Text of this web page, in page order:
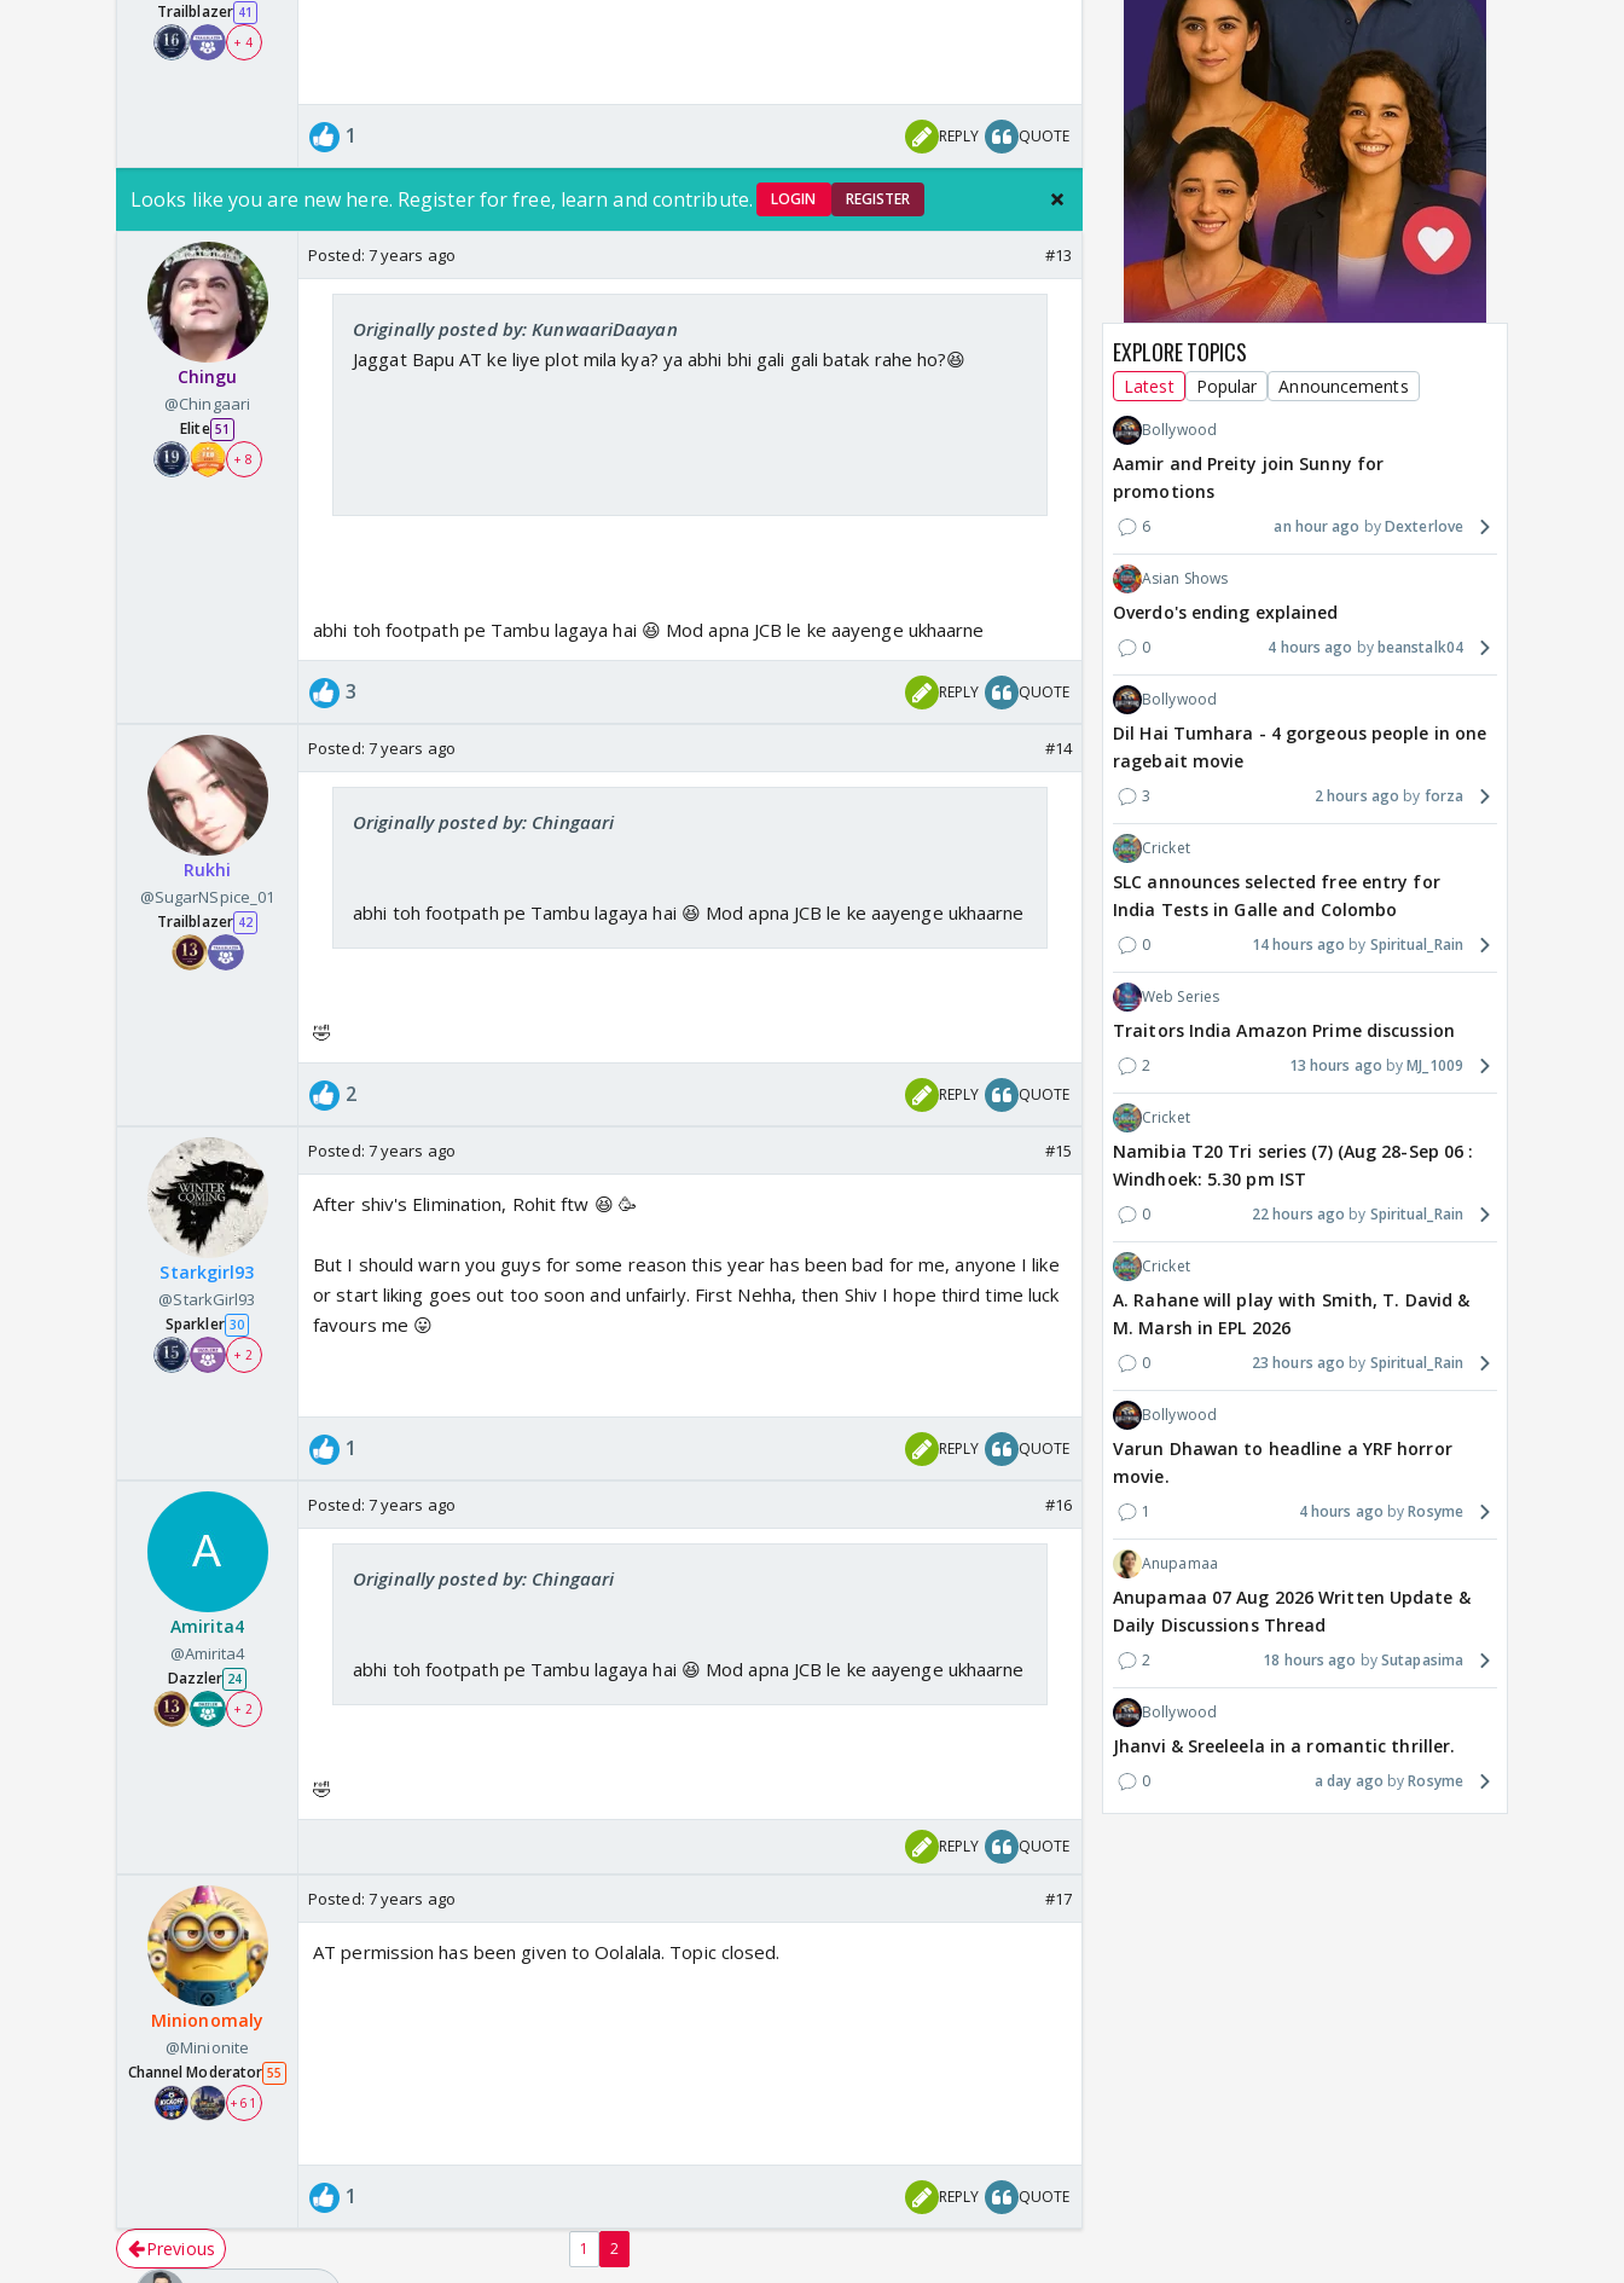
Trailblazer 41
+ 4
1 REPLY QUOTE
Looks like you are new here. Register for free, learn and contribute. LOGIN REGISTER
Chingu
@Chingaari
Elite 51
+ 8
Posted: 7 years ago #13
Originally posted by: KunwaariDaayan
Jaggat Bapu AT ke liye plot mila kya? ya abhi bhi gali gali batak rahe ho?😆
abhi toh footpath pe Tambu lagaya hai 😆 Mod apna JCB le ke aayenge ukhaarne
3 REPLY QUOTE
Rukhi
@SugarNSpice_01
Trailblazer 42
Posted: 7 years ago #14
Originally posted by: Chingaari
abhi toh footpath pe Tambu lagaya hai 😆 Mod apna JCB le ke aayenge ukhaarne
🤣
2 REPLY QUOTE
Starkgirl93
@StarkGirl93
Sparkler 30
+ 2
Posted: 7 years ago #15
After shiv's Elimination, Rohit ftw 😆 🥳
But I should warn you guys for some reason this year has been bad for me, anyone I like
or start liking goes out too soon and unfairly. First Nehha, then Shiv I hope third time luck
favours me 😛
1 REPLY QUOTE
Amirita4
@Amirita4
Dazzler 24
+ 2
Posted: 7 years ago #16
Originally posted by: Chingaari
abhi toh footpath pe Tambu lagaya hai 😆 Mod apna JCB le ke aayenge ukhaarne
🤣
REPLY QUOTE
Minionomaly
@Minionite
Channel Moderator 55
+ 61
Posted: 7 years ago #17
AT permission has been given to Oolalala. Topic closed.
1 REPLY QUOTE
Previous 1 2
EXPLORE TOPICS
Latest Popular Announcements
Bollywood
Aamir and Preity join Sunny for
promotions
6 an hour ago Dexterlove
Asian Shows
Overdo's ending explained
0 4 hours ago beanstalk04
Bollywood
Dil Hai Tumhara - 4 gorgeous people in one
ragebait movie
3 2 hours ago forza
Cricket
SLC announces selected free entry for
India Tests in Galle and Colombo
0 14 hours ago Spiritual_Rain
Web Series
Traitors India Amazon Prime discussion
2 13 hours ago MJ_1009
Cricket
Namibia T20 Tri series (7) (Aug 28-Sep 06 :
Windhoek: 5.30 pm IST
0 22 hours ago Spiritual_Rain
Cricket
A. Rahane will play with Smith, T. David &
M. Marsh in EPL 2026
0 23 hours ago Spiritual_Rain
Bollywood
Varun Dhawan to headline a YRF horror
movie.
1 4 hours ago Rosyme
Anupamaa
Anupamaa 07 Aug 2026 Written Update &
Daily Discussions Thread
2 18 hours ago Sutapasima
Bollywood
Jhanvi & Sreeleela in a romantic thriller.
0 a day ago Rosyme